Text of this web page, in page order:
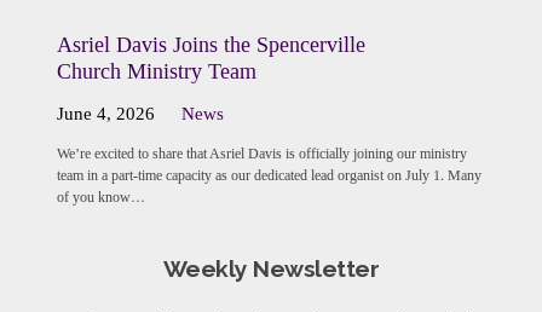
Asriel Davis Joins the Spencerville
Church Ministry Team
June 4, 2026 News
We’re excited to share that Asriel Davis is officially joining our ministry
team in a part-time capacity as our dedicated lead organist on July 1. Many
of you know…
Weekly Newsletter